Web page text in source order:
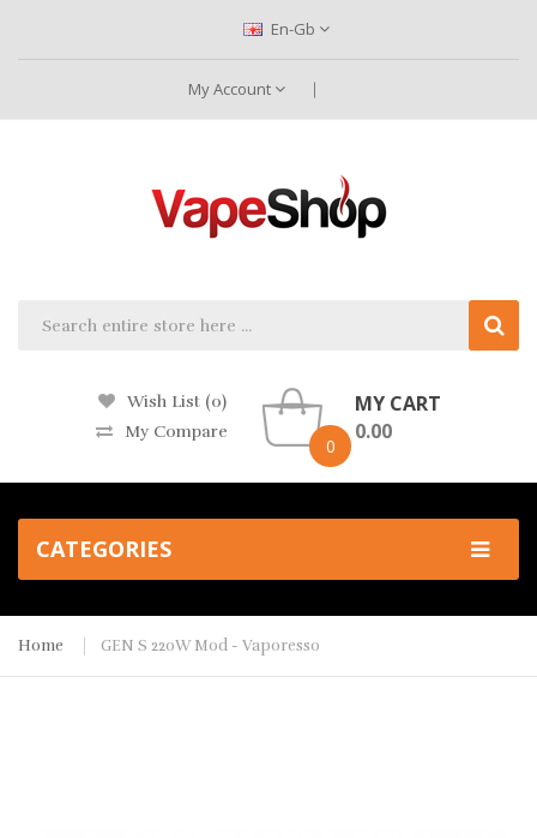
En-Gb
My Account
Wish List (0)
My Compare
0
MY CART
0.00
CATEGORIES
Home GEN S 220W Mod - Vaporesso